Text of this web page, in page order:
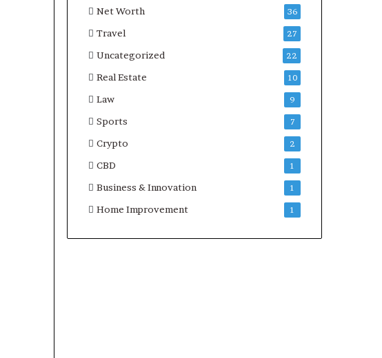
Net Worth 36
Travel 27
Uncategorized 22
Real Estate 10
Law 9
Sports 7
Crypto 2
CBD 1
Business & Innovation 1
Home Improvement 1